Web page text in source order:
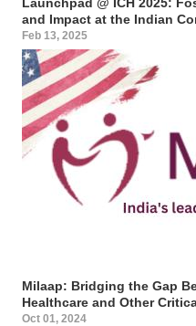
and Impact at the Indian
Feb 13, 2025
Milaap: Bridging the Gap
Healthcare and Other
Oct 01, 2024